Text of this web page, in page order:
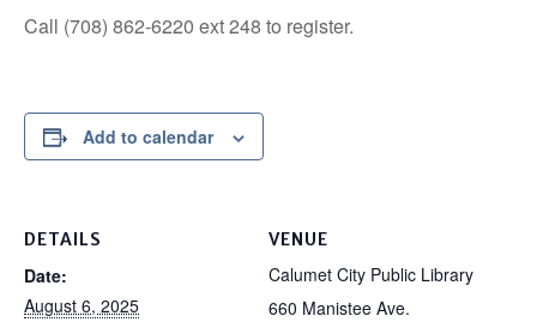
Call (708) 862-6220 ext 248 to register.
Add to calendar
DETAILS
Date:
August 6, 2025
VENUE
Calumet City Public Library
660 Manistee Ave.